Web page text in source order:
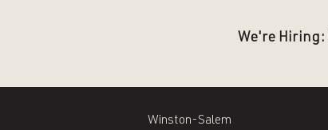
We're Hiring:
Winston-Salem